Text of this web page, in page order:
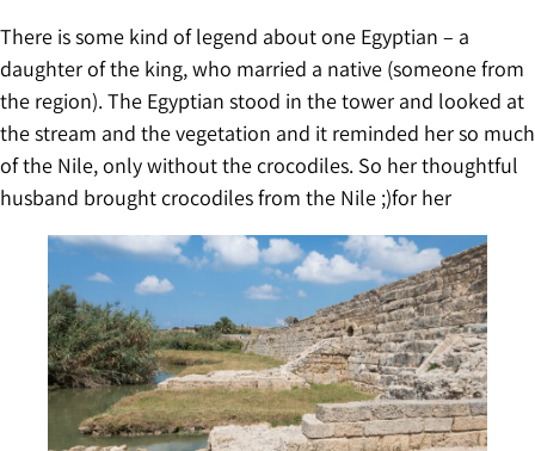
There is some kind of legend about one Egyptian – a
daughter of the king, who married a native (someone from
the region). The Egyptian stood in the tower and looked at
the stream and the vegetation and it reminded her so much
of the Nile, only without the crocodiles. So her thoughtful
husband brought crocodiles from the Nile ;)for her